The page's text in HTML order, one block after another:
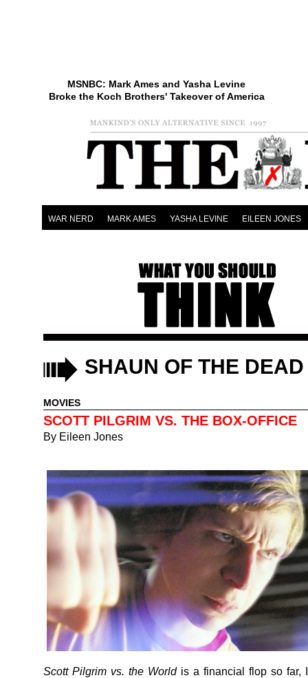
MSNBC: Mark Ames and Yasha Levine
Broke the Koch Brothers' Takeover of America
WAR NERD MARK AMES YASHA LEVINE EILEEN JONES
SHAUN OF THE DEAD
MOVIES
SCOTT PILGRIM VS. THE BOX-OFFICE
By Eileen Jones
Scott Pilgrim vs. the Worldis a financial flop so far, I